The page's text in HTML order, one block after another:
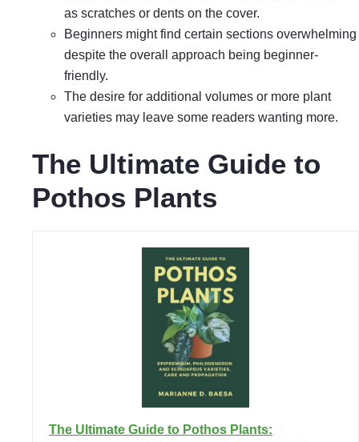
as scratches or dents on the cover.
Beginners might find certain sections overwhelming
despite the overall approach being beginner-
friendly.
The desire for additional volumes or more plant
varieties may leave some readers wanting more.
The Ultimate Guide to
Pothos Plants
The Ultimate Guide to Pothos Plants: